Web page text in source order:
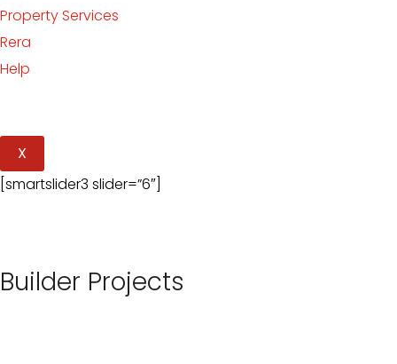
Property Services
Rera
Help
X
[smartslider3 slider=”6″]
Builder Projects